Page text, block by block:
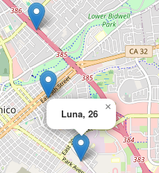
Luna, 26
×